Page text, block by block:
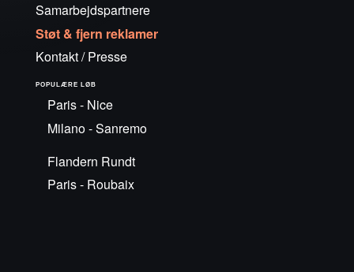
Samarbejdspartnere
Støt & fjern reklamer
Kontakt / Presse
POPULÆRE LØB
Paris - Nice
Milano - Sanremo
Flandern Rundt
Paris - Roubaix